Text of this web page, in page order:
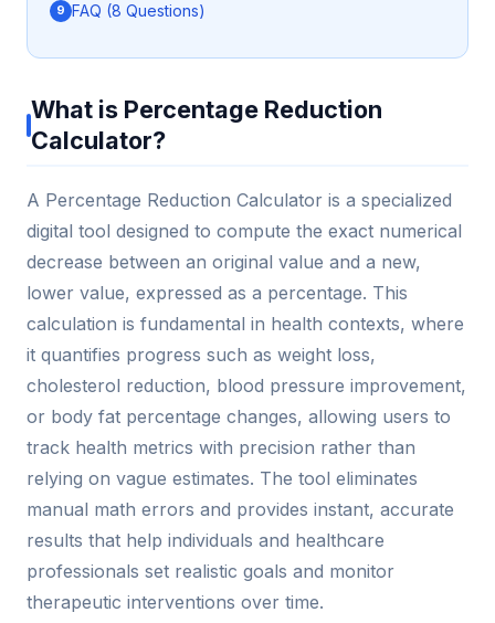
FAQ (8 Questions)
What is Percentage Reduction
Calculator?
A Percentage Reduction Calculator is a specialized
digital tool designed to compute the exact numerical
decrease between an original value and a new,
lower value, expressed as a percentage. This
calculation is fundamental in health contexts, where
it quantifies progress such as weight loss,
cholesterol reduction, blood pressure improvement,
or body fat percentage changes, allowing users to
track health metrics with precision rather than
relying on vague estimates. The tool eliminates
manual math errors and provides instant, accurate
results that help individuals and healthcare
professionals set realistic goals and monitor
therapeutic interventions over time.